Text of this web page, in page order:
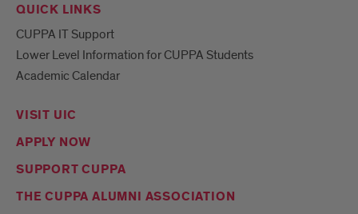
Designed
for
working
professio
QUICK LINKS
CUPPA IT Support
Lower Level Information for CUPPA Students
Academic Calendar
VISIT UIC
APPLY NOW
SUPPORT CUPPA
THE CUPPA ALUMNI ASSOCIATION